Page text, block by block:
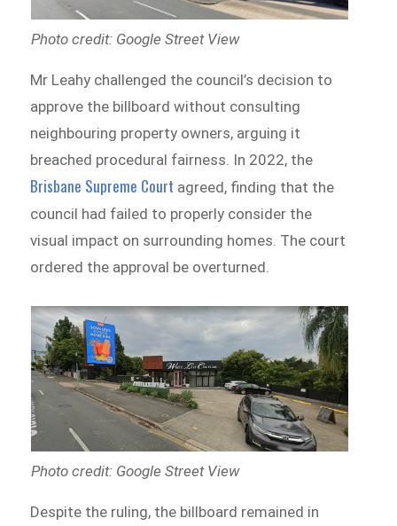
Photo credit: Google Street View
Mr Leahy challenged the council’s decision to
approve the billboard without consulting
neighbouring property owners, arguing it
breached procedural fairness. In 2022, the
Brisbane Supreme Court agreed, finding that the
council had failed to properly consider the
visual impact on surrounding homes. The court
ordered the approval be overturned.
Photo credit: Google Street View
Despite the ruling, the billboard remained in